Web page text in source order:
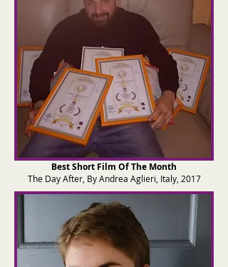
Best Short Film Of The Month
The Day After, By Andrea Aglieri, Italy, 2017